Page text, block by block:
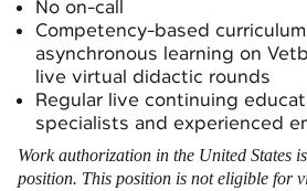
No on-call
Competency-based
asynchronous learning on
live virtual didactic rounds
Regular live continuing
specialists and experienced
Work authorization in the United States
position. This position is not eligible for